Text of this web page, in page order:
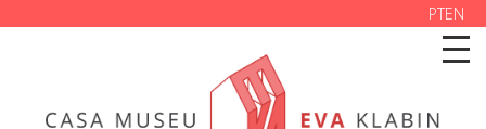
PTEN